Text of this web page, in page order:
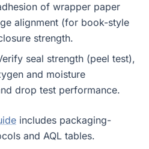
of wrapper paper
alignment (for book-style
strength.
seal strength (peel test),
and moisture
drop test performance.
includes packaging-
and AQL tables.